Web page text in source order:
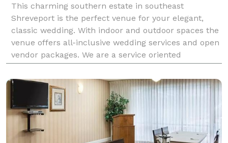
This charming southern estate in southeast
Shreveport is the perfect venue for your elegant,
classic wedding. With indoor and outdoor spaces the
venue offers all-inclusive wedding services and open
vendor packages. We are a service oriented